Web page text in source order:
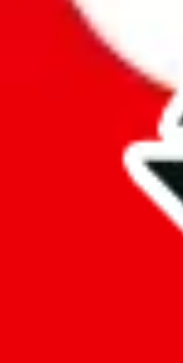
More than 90% of the items in this
disrespecting the viewers time.
Considering these aspects of size,